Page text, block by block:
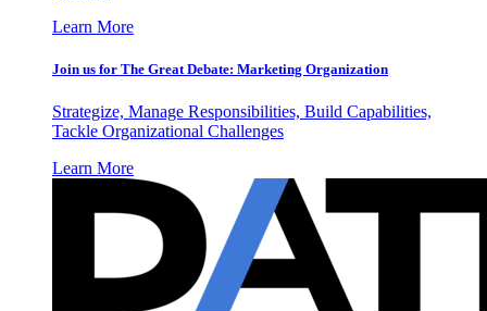
Learn More
Join us for The Great Debate: Marketing Organization
Strategize, Manage Responsibilities, Build Capabilities,
Tackle Organizational Challenges
Learn More